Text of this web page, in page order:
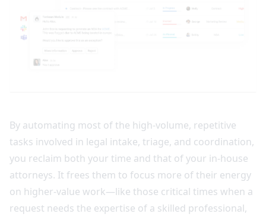
By automating most of the high-volume, repetitive
tasks involved in legal intake, triage, and coordination,
you reclaim both your time and that of your in-house
attorneys. It frees them to focus more of their energy
on higher-value work—like those critical times when a
request needs the expertise of a skilled professional,